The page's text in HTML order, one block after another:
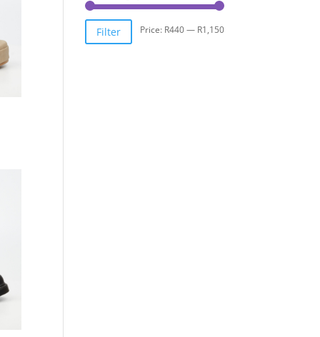
Min
Max
Filter Price: R440— R1,150